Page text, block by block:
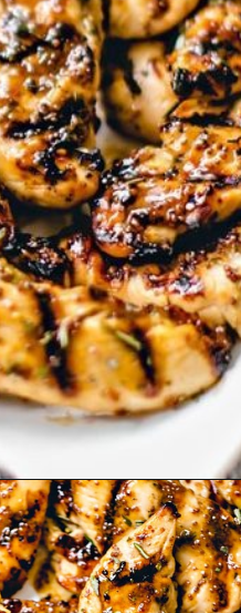
https://www.goodlifeeats.com/grilled-honey-mustard-chicken/